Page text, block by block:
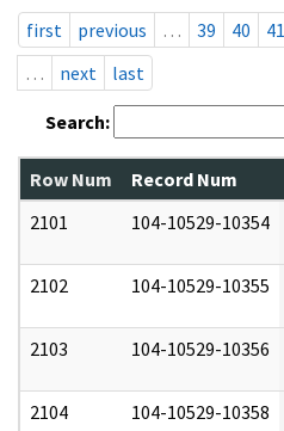
first
previous … 39 40 41
…
next last
Search:
Row Num Record Num
2101
104-10529-10354
2102 104-10529-10355
2103 104-10529-10356
2104 104-10529-10358